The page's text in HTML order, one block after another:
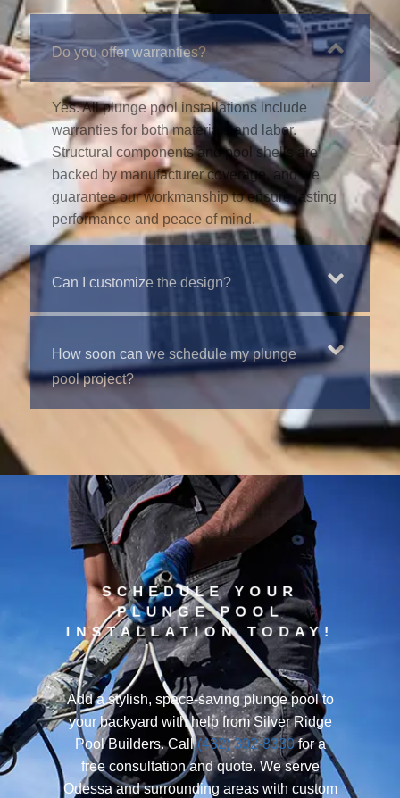
Do you offer warranties?
Yes. All plunge pool installations include
warranties for both materials and labor.
Structural components and pool shells are
backed by manufacturer coverage, and we
guarantee our workmanship to ensure lasting
performance and peace of mind.
Can I customize the design?
How soon can we schedule my plunge
pool project?
SCHEDULE YOUR
PLUNGE POOL
INSTALLATION TODAY!
Add a stylish, space-saving plunge pool to
your backyard with help from Silver Ridge
Pool Builders. Call(432) 302-8330for a
free consultation and quote. We serve
Odessa and surrounding areas with custom